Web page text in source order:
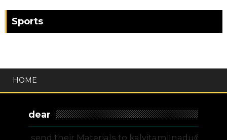
Sports
HOME
dear
their Materials to kalvitamilnadu@gmail.com